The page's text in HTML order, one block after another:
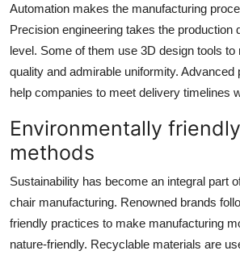
Automation makes the manufacturing
Precision engineering takes the production
level. Some of them use 3D design tools to
quality and admirable uniformity. Advanced
help companies to meet delivery timelines
Environmentally
methods
Sustainability has become an integral part
chair manufacturing. Renowned brands
friendly practices to make manufacturing
nature-friendly. Recyclable materials are